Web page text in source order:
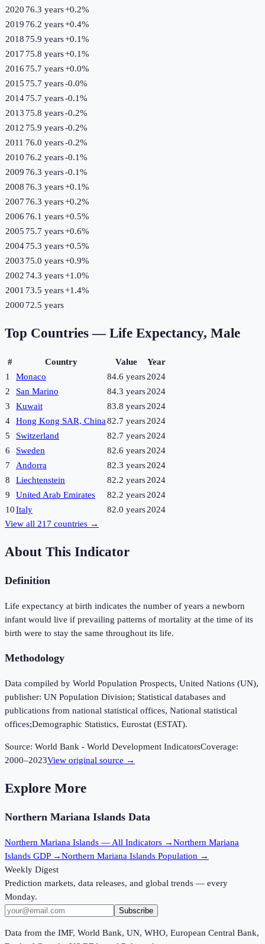
2020 76.3 years+0.2%
2019 76.2 years+0.4%
2018 75.9 years+0.1%
2017 75.8 years+0.1%
2016 75.7 years+0.0%
2015 75.7 years-0.0%
201475.7 years-0.1%
2013 75.8 years-0.2%
2012 75.9 years-0.2%
2011 76.0 years-0.2%
2010 76.2 years-0.1%
2009 76.3 years-0.1%
2008 76.3 years+0.1%
2007 76.3 years+0.2%
2006 76.1 years+0.5%
2005 75.7 years+0.6%
200475.3 years+0.5%
2003 75.0 years+0.9%
2002 74.3 years+1.0%
2001 73.5 years+1.4%
2000 72.5 years
Top Countries — Life Expectancy, Male
# Country Value
Year
1
Monaco 84.6 years2024
2
San Marino 84.3 years2024
3
Kuwait 83.8 years2024
4
Hong Kong SAR, China82.7 years2024
5
Switzerland 82.7 years2024
6
Sweden 82.6 years2024
7
Andorra 82.3 years2024
8
Liechtenstein 82.2 years2024
9
United Arab Emirates 82.2 years2024
10Italy 82.0 years2024
View all 217 countries →
About This Indicator
Definition
Life expectancy at birth indicates the number of years a newborn
infant would live if prevailing patterns of mortality at the time of its
birth were to stay the same throughout its life.
Methodology
Data compiled by World Population Prospects, United Nations (UN),
publisher: UN Population Division; Statistical databases and
publications from national statistical offices, National statistical
offices;Demographic Statistics, Eurostat (ESTAT).
Source: World Bank - World Development IndicatorsCoverage:
2000–2023View original source →
Explore More
Northern Mariana Islands Data
Northern Mariana Islands — All Indicators →Northern Mariana
Islands GDP →Northern Mariana Islands Population →
Weekly Digest
Prediction markets, data releases, and global trends — every
Monday.
Subscribe
Data from the IMF, World Bank, UN, WHO, European Central Bank,